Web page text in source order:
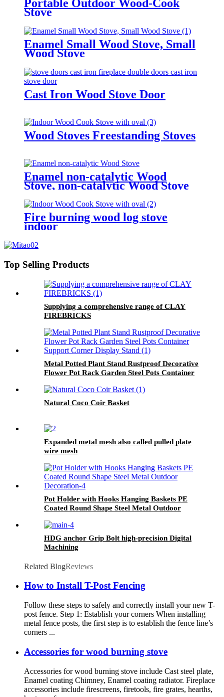
Portable Outdoor Wood-Cook
Stove
Enamel Small Wood Stove, Small
Wood Stove
Cast Iron Wood Stove Door
Wood Stoves Freestanding Stoves
Enamel non-catalytic Wood
Stove, non-catalytic Wood Stove
Fire burning wood log stove
indoor
Top Selling Products
Supplying a comprehensive range of CLAY
FIREBRICKS
Metal Potted Plant Stand Rustproof Decorative
Flower Pot Rack Garden Steel Pots Container
Natural Coco Coir Basket
Expanded metal mesh also called pulled plate
wire mesh
Pot Holder with Hooks Hanging Baskets PE
Coated Round Shape Steel Metal Outdoor
HDG anchor Grip Bolt high-precision Digital
Machining
Related BlogReviews
How to Install T-Post Fencing
Follow these steps to safely and correctly install your new T-
post fence. Step 1: Establish your corners When installing
metal fence posts, the first step is to establish the fence line’s
corners ...
Accessories for wood burning stove
Accessories for wood burning stove include Cast steel plate,
Enamel coating Chimney, Enamel coating radiator. Fireplace
accessories include firescreens, firetools, fire grates, hearths,